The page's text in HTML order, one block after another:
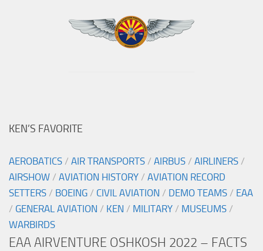
KEN’S FAVORITE
AEROBATICS / AIR TRANSPORTS / AIRBUS / AIRLINERS /
AIRSHOW / AVIATION HISTORY / AVIATION RECORD
SETTERS / BOEING / CIVIL AVIATION / DEMO TEAMS / EAA
/ GENERAL AVIATION / KEN / MILITARY / MUSEUMS /
WARBIRDS
EAA AIRVENTURE OSHKOSH 2022 – FACTS